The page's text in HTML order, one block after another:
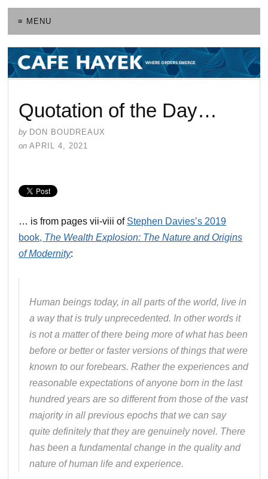
≡ MENU
Quotation of the Day…
by DON BOUDREAUX
on APRIL 4, 2021
… is from pages vii-viii of Stephen Davies’s 2019
book, The Wealth Explosion: The Nature and Origins
of Modernity:
Human beings today, in all parts of the world, live in
a way that is truly unprecedented. In other words it
is not a matter of there being more of what has been
before or better or faster versions of things that were
known to our forebears. Rather the experiences and
reasonable expectations of anyone born in the last
hundred years are so different from those of the vast
majority in all previous epochs that we can say
quite definitely that they are genuinely novel. There
has been a fundamental change in the quality and
nature of human life and experience.